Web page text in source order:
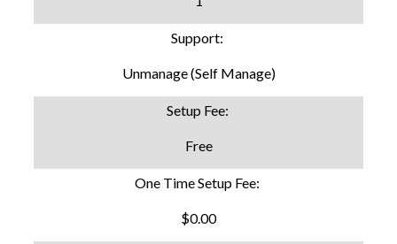
Support:
Unmanage (Self Manage)
Setup Fee:
Free
One Time Setup Fee:
$0.00